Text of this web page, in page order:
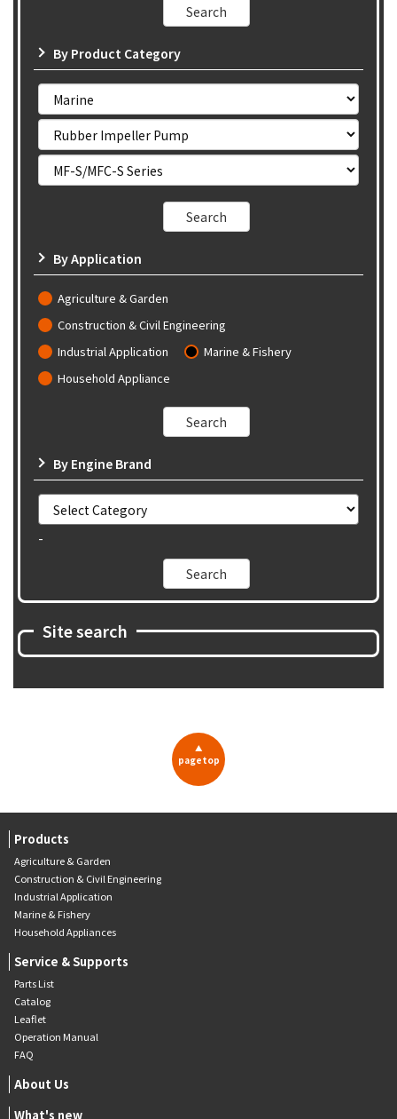
By Product Category
By Application
Agriculture & Garden
Construction & Civil Engineering
Industrial Application
Marine & Fishery
Household Appliance
By Engine Brand
-
Site search
▲
pagetop
Products
Agriculture & Garden
Construction & Civil Engineering
Industrial Application
Marine & Fishery
Household Appliances
Service & Supports
Parts List
Catalog
Leaflet
Operation Manual
FAQ
About Us
What's new